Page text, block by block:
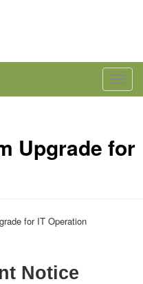
Upgrade for
for IT Operation
Notice